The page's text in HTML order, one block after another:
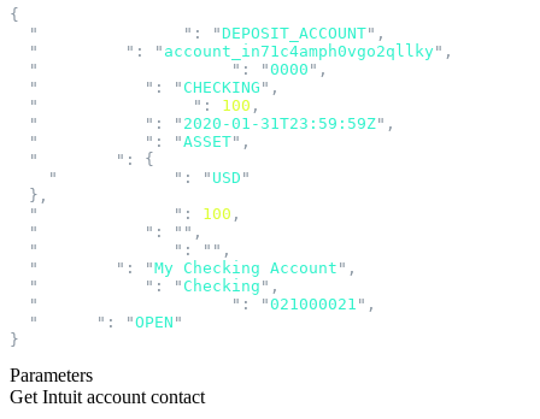
{
  "
" : "DEPOSIT_ACCOUNT" ,
  "
" : " account_in71c4amph0vgo2qllky" ,
  "
" : "0000 " ,
  "
" : " CHECKING " ,
  "
" : 100 ,
  "
" : " 2020-01-31T23:59:59Z" ,
  "
" : "ASSET" ,
  "
" :
{
    "
" : " USD "
  },
  "
" : 100 ,
  "
" : "" ,
  "
" : "" ,
  "
" : "My Checking Account " ,
  "
" : " Checking " ,
  "
" : "021000021 " ,
  "
" : "OPEN "
}
Parameters
Get Intuit account contact